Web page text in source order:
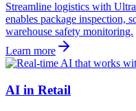
Streamline logistics with
enables package inspection,
warehouse safety monitoring.
Learn more
AI in Retail